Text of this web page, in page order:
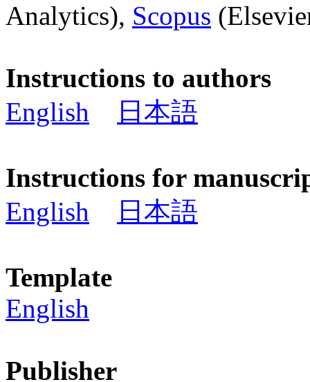
Analytics), Scopus
Instructions to authors
English
日本語
Instructions for
English
日本語
Template
English
Publisher